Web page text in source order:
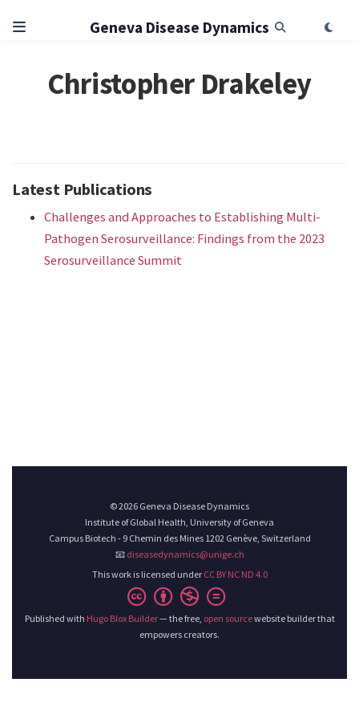
Geneva Disease Dynamics
Christopher Drakeley
Latest Publications
Challenges and Approaches to Establishing Multi-
Pathogen Serosurveillance: Findings from the 2023
Serosurveillance Summit
© 2026 Geneva Disease Dynamics
Institute of Global Health, University of Geneva
Campus Biotech - 9 Chemin des Mines 1202 Genève, Switzerland
📧 diseasedynamics@unige.ch
This work is licensed under CC BY NC ND 4.0
Published with Hugo Blox Builder— the free, open sourcewebsite builder that
empowers creators.